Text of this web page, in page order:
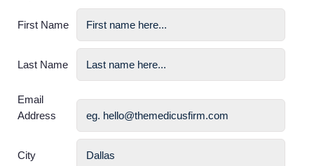
First Name
Last Name
Email
Address
City